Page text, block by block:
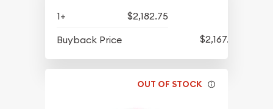
1+
$2,182.75
Buyback Price
$2,167.75
OUT OF STOCK